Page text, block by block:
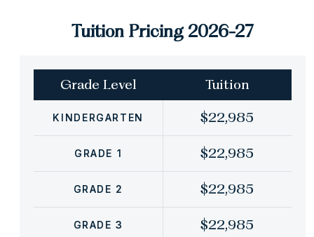
Tuition Pricing 2026-27
Grade Level Tuition
KINDERGARTEN $22,985
GRADE 1 $22,985
GRADE 2 $22,985
GRADE 3 $22,985